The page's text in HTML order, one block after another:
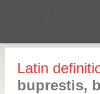
Latin
buprestis,